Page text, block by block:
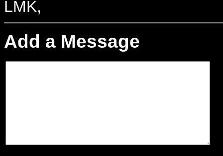
LMK,
Add a Message